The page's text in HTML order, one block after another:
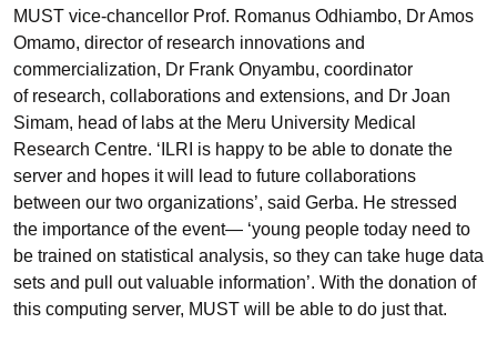
MUST vice-chancellor Prof. Romanus Odhiambo, Dr Amos
Omamo, director of research innovations and
commercialization, Dr Frank Onyambu, coordinator
of research, collaborations and extensions, and Dr Joan
Simam, head of labs at the Meru University Medical
Research Centre. ‘ILRI is happy to be able to donate the
server and hopes it will lead to future collaborations
between our two organizations’, said Gerba. He stressed
the importance of the event— ‘young people today need to
be trained on statistical analysis, so they can take huge data
sets and pull out valuable information’. With the donation of
this computing server, MUST will be able to do just that.